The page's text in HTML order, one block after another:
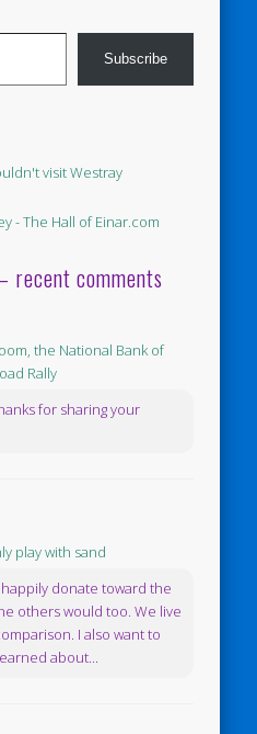
Subscribe
recent comments
the National Bank of
Rally
for sharing your
play with sand
donate toward the
others would too. We live
I also want to
about...